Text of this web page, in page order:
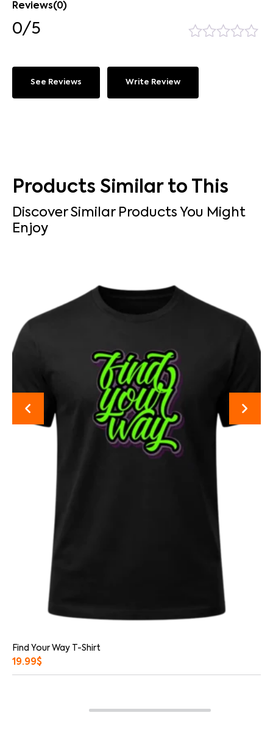
Reviews(0)
0/5
See Reviews Write Review
Products Similar to This
Discover Similar Products You Might
Enjoy
Find Your Way T-Shirt
19.99$